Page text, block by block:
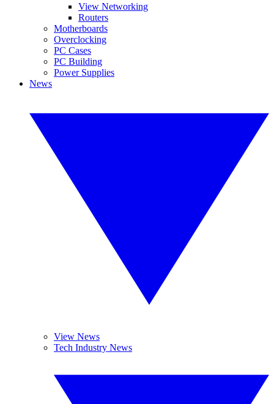
View Networking
Routers
Motherboards
Overclocking
PC Cases
PC Building
Power Supplies
News
View News
Tech Industry News